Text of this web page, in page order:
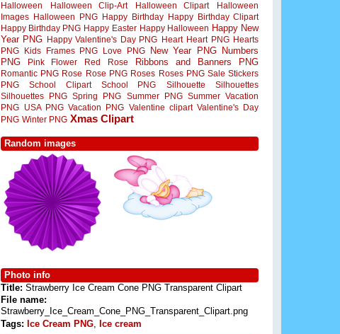
Halloween
Halloween Clip-Art Halloween Clipart
Halloween
Images Halloween PNG Happy Birthday Happy Birthday Clipart
Happy Birthday PNG Happy Easter Happy Halloween Happy New
Year PNG Happy Valentine's Day PNG Heart Heart PNG Hearts
PNG
Kids Frames PNG Love PNG New Year PNG
Numbers
PNG
Pink Flower Red Rose Ribbons and Banners PNG
Romantic PNG Rose Rose PNG Roses Roses PNG Sale Stickers
PNG
School Clipart School PNG Silhouette
Silhouettes
Silhouettes PNG Spring PNG Summer PNG Summer Vacation
PNG
USA PNG Vacation PNG Valentine clipart Valentine's Day
PNG Winter PNG Xmas Clipart
Random images
Photo info
Title: Strawberry Ice Cream Cone PNG Transparent Clipart
File name:
Strawberry_Ice_Cream_Cone_PNG_Transparent_Clipart.png
Tags: Ice Cream PNG Ice cream